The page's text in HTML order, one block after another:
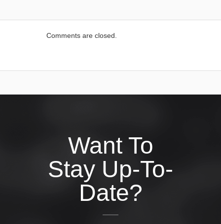
Comments are closed.
Want To
Stay Up-To-
Date?